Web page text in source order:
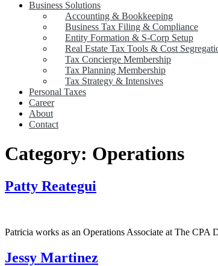
Business Solutions
Accounting & Bookkeeping
Business Tax Filing & Compliance
Entity Formation & S-Corp Setup
Real Estate Tax Tools & Cost
Tax Concierge Membership
Tax Planning Membership
Tax Strategy & Intensives
Personal Taxes
Career
About
Contact
Category: Operations
Patty Reategui
Patricia works as an Operations Associate at The CPA
Jessy Martinez